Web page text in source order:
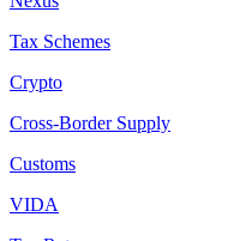
Tax Schemes
Crypto
Cross-Border Supply
Customs
VIDA